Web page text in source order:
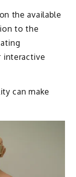
the available
to the
interactive
can make